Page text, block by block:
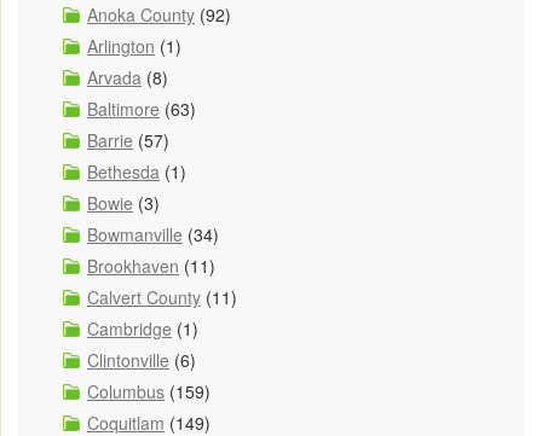
Anoka County (92)
Arlington (1)
Arvada (8)
Baltimore (63)
Barrie (57)
Bethesda (1)
Bowie (3)
Bowmanville (34)
Brookhaven (11)
Calvert County (11)
Cambridge (1)
Clintonville (6)
Columbus (159)
Coquitlam (149)